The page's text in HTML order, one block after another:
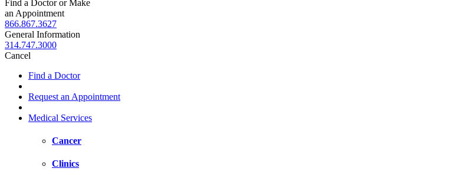
Find a Doctor or Make
an Appointment
866.867.3627
General Information
314.747.3000
Cancel
Find a Doctor
Request an Appointment
Medical Services
Cancer
Clinics